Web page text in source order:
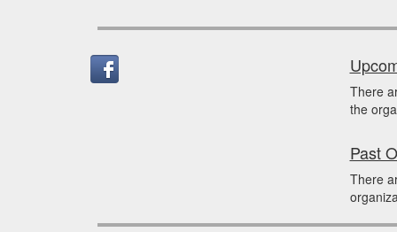
There
the
Past
There